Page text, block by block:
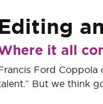
Editing
it all
Ford Coppola
But we think